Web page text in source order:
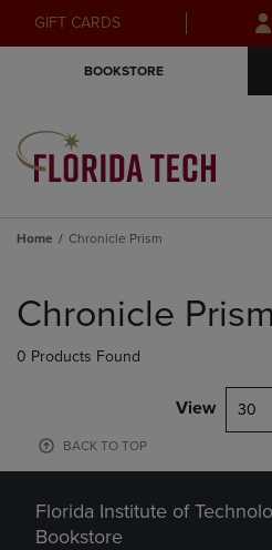
to
to
GIFT CARDS
BOOKSTORE
Home Chronicle Prism
products
Chronicle Prism
0 Products Found
View 30
BACK TO TOP
Florida Institute of
Bookstore